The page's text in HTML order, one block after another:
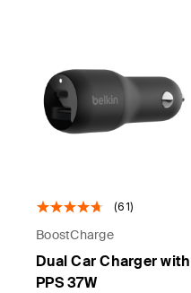
(61)
BoostCharge
Dual Car Charger with
PPS 37W